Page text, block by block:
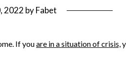
2022 byFabet
If youare in a situation of crisis,